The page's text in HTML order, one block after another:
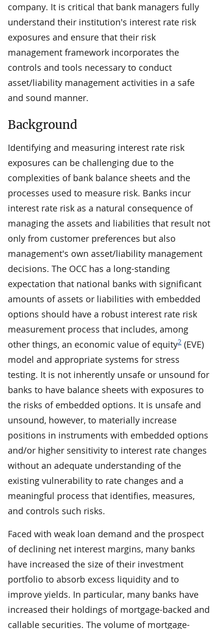
company. It is critical that bank managers fully
understand their institution's interest rate risk
exposures and ensure that their risk
management framework incorporates the
controls and tools necessary to conduct
asset/liability management activities in a safe
and sound manner.
Background
Identifying and measuring interest rate risk
exposures can be challenging due to the
complexities of bank balance sheets and the
processes used to measure risk. Banks incur
interest rate risk as a natural consequence of
managing the assets and liabilities that result not
only from customer preferences but also
management's own asset/liability management
decisions. The OCC has a long-standing
expectation that national banks with significant
amounts of assets or liabilities with embedded
options should have a robust interest rate risk
measurement process that includes, among
other things, an economic value of equity2 (EVE)
model and appropriate systems for stress
testing. It is not inherently unsafe or unsound for
banks to have balance sheets with exposures to
the risks of embedded options. It is unsafe and
unsound, however, to materially increase
positions in instruments with embedded options
and/or higher sensitivity to interest rate changes
without an adequate understanding of the
existing vulnerability to rate changes and a
meaningful process that identifies, measures,
and controls such risks.
Faced with weak loan demand and the prospect
of declining net interest margins, many banks
have increased the size of their investment
portfolio to absorb excess liquidity and to
improve yields. In particular, many banks have
increased their holdings of mortgage-backed and
callable securities. The volume of mortgage-